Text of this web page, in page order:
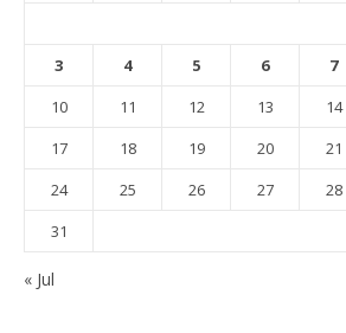
3
4 5 6 7
10
11 12 13 14
17
18 19 20 21
24
25 26 27 28
31
« Jul